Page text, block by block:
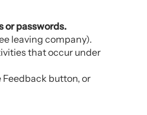
or passwords.
leaving company).
that occur under
button, or